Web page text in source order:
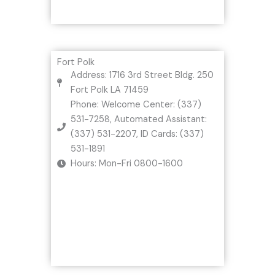
Fort Polk
Address: 1716 3rd Street Bldg. 250
Fort Polk LA 71459
Phone: Welcome Center: (337)
531-7258, Automated Assistant:
(337) 531-2207, ID Cards: (337)
531-1891
Hours: Mon-Fri 0800-1600